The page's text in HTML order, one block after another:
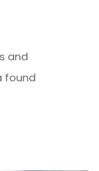
and
found